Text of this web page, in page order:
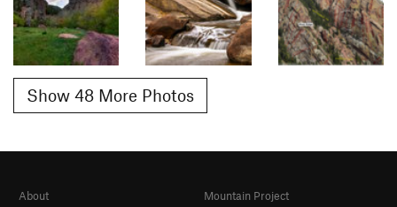
Show 48 More Photos
About
Mountain Project